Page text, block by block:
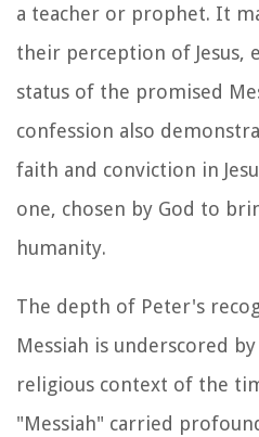
a teacher or prophet. It
their perception of Jesus,
status of the promised
confession also
faith and conviction in
one, chosen by God to
humanity.
The depth of Peter's
Messiah is underscored
religious context of the
"Messiah" carried